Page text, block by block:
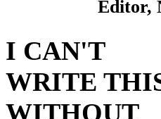
Editor,
I CAN'T
WRITE
WITHOUT